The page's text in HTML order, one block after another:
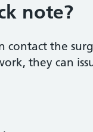
note?
contact the
they can